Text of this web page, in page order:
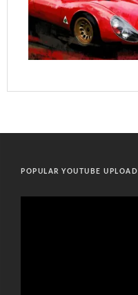
POPULAR YOUTUBE UPLOAD